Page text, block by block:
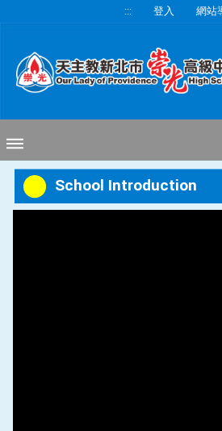
移至網頁之主要內容區位置
::: 登入 網站
School Introduction